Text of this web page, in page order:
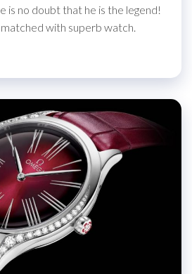
is no doubt that he is the legend!
with superb watch.